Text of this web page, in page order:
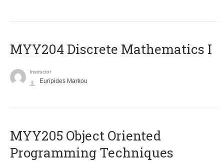
MYY204 Discrete Mathematics I
Instructor
Euripides Markou
MYY205 Object Oriented
Programming Techniques